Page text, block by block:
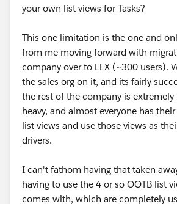
your own list views for Tasks?
This one limitation is the one and
from me moving forward with
company over to LEX (~300 users).
the sales org on it, and its fairly
the rest of the company is
heavy, and almost everyone has
list views and use those views as
drivers.
I can't fathom having that taken
having to use the 4 or so OOTB list
comes with, which are completely